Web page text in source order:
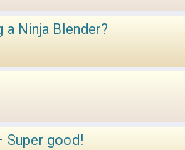
Ninja Blender?
Super good!